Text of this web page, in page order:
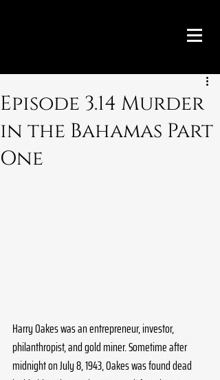
Episode 3.14 Murder
in the Bahamas Part
One
Harry Oakes was an entrepreneur, investor,
philanthropist, and gold miner. Sometime after
midnight on July 8, 1943, Oakes was found dead